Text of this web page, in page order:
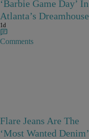
‘Barbie Game Day’ In
Atlanta’s Dreamhouse
1d
Comments
Flare Jeans Are The
‘Most Wanted Denim’